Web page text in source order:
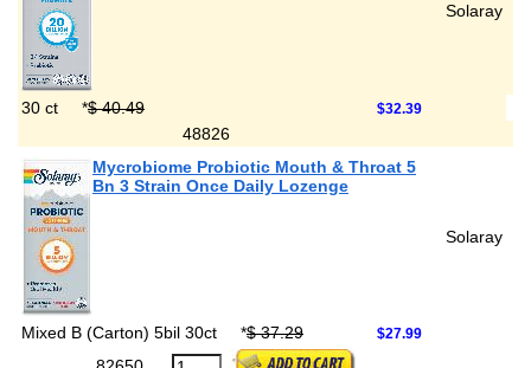
Solaray
30 ct *$ 40.49 $32.39
48826
Mycrobiome Probiotic Mouth & Throat 5
Bn 3 Strain Once Daily Lozenge
Solaray
Mixed B (Carton) 5bil 30ct *$ 37.29 $27.99